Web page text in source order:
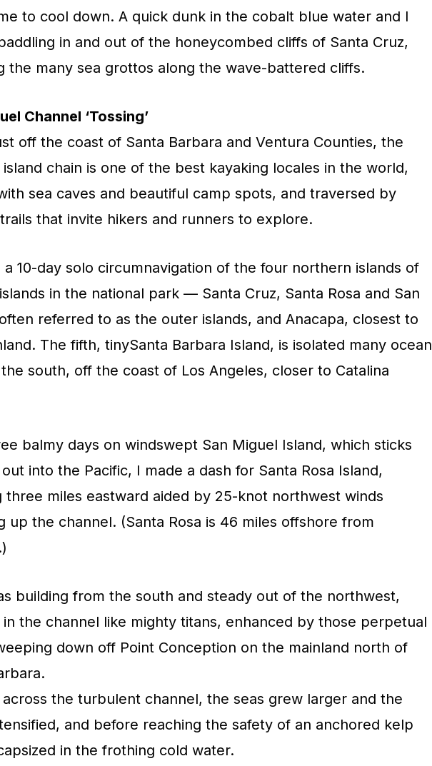
to cool down. A quick dunk in the cobalt blue water and I
in and out of the honeycombed cliffs of Santa Cruz,
the many sea grottos along the wave-battered cliffs.
Channel ‘Tossing’
off the coast of Santa Barbara and Ventura Counties, the
chain is one of the best kayaking locales in the world,
sea caves and beautiful camp spots, and traversed by
that invite hikers and runners to explore.
a 10-day solo circumnavigation of the four northern islands of
in the national park — Santa Cruz, Santa Rosa and San
referred to as the outer islands, and Anacapa, closest to
The fifth, tinySanta Barbara Island, is isolated many ocean
south, off the coast of Los Angeles, closer to Catalina
balmy days on windswept San Miguel Island, which sticks
into the Pacific, I made a dash for Santa Rosa Island,
three miles eastward aided by 25-knot northwest winds
up the channel. (Santa Rosa is 46 miles offshore from
building from the south and steady out of the northwest,
in the channel like mighty titans, enhanced by those perpetual
down off Point Conception on the mainland north of
across the turbulent channel, the seas grew larger and the
and before reaching the safety of an anchored kelp
in the frothing cold water.